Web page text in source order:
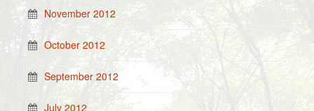
November 2012
October 2012
September 2012
July 2012